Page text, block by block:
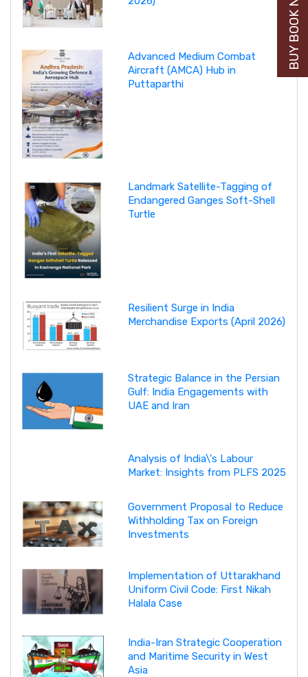
Advanced Medium Combat
Aircraft (AMCA) Hub in
Puttaparthi
Landmark Satellite-Tagging of
Endangered Ganges Soft-Shell
Turtle
Resilient Surge in India
Merchandise Exports (April 2026)
Strategic Balance in the Persian
Gulf: India Engagements with
UAE and Iran
Analysis of India\'s Labour
Market: Insights from PLFS 2025
Government Proposal to Reduce
Withholding Tax on Foreign
Investments
Implementation of Uttarakhand
Uniform Civil Code: First Nikah
Halala Case
India-Iran Strategic Cooperation
and Maritime Security in West
Asia
BUY BOOK NOW